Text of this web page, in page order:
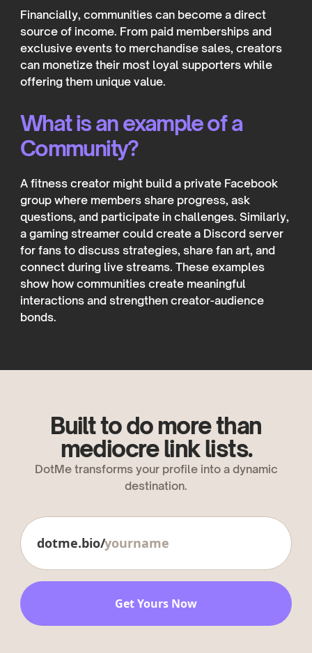
Financially, communities can become a direct
source of income. From paid memberships and
exclusive events to merchandise sales, creators
can monetize their most loyal supporters while
offering them unique value.
What is an example of a
Community?
A fitness creator might build a private Facebook
group where members share progress, ask
questions, and participate in challenges. Similarly,
a gaming streamer could create a Discord server
for fans to discuss strategies, share fan art, and
connect during live streams. These examples
show how communities create meaningful
interactions and strengthen creator-audience
bonds.
Built to do more than
mediocre link lists.
DotMe transforms your profile into a dynamic
destination.
dotme.bio/
Get Yours Now